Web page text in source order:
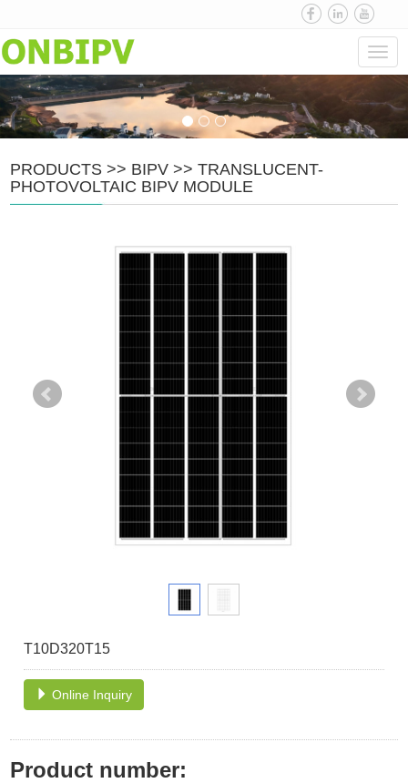
PRODUCTS >> BIPV >>TRANSLUCENT-
PHOTOVOLTAIC BIPV MODULE
T10D320T15
Online Inquiry
Product number: